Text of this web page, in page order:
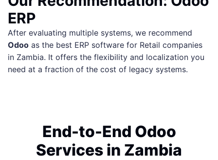
ERP
After evaluating multiple systems, we recommend
Odoo as the best ERP software for Retail companies
in Zambia. It offers the flexibility and localization you
need at a fraction of the cost of legacy systems.
End-to-End Odoo
Services in Zambia